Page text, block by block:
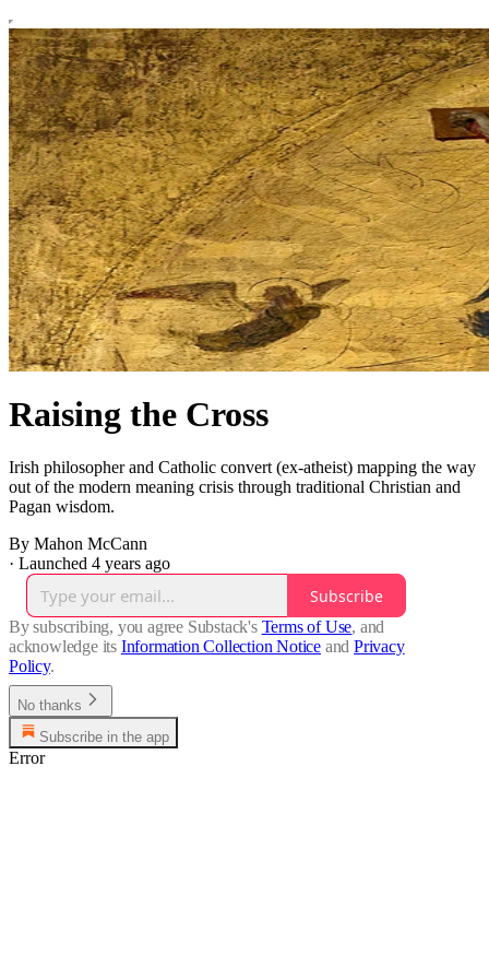
Raising the Cross
Irish philosopher and Catholic convert (ex-atheist) mapping the way
out of the modern meaning crisis through traditional Christian and
Pagan wisdom.
By Mahon McCann
· Launched 4 years ago
Subscribe
By subscribing, you agree Substack's Terms of Use, and
acknowledge its Information Collection Notice and Privacy
Policy.
No thanks
Subscribe in the app
Error